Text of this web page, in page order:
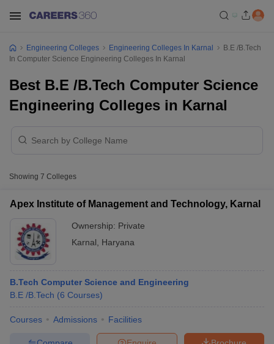
Engineering Colleges Engineering Colleges In Karnal
B.E /B.Tech
In Computer Science Engineering Colleges In Karnal
Best B.E /B.Tech Computer Science
Engineering Colleges in Karnal
Showing 7 Colleges
Apex Institute of Management and Technology, Karnal
Ownership: Private
Karnal
Haryana
B.Tech Computer Science and Engineering
B.E /B.Tech (6 Courses)
Courses Admissions Facilities